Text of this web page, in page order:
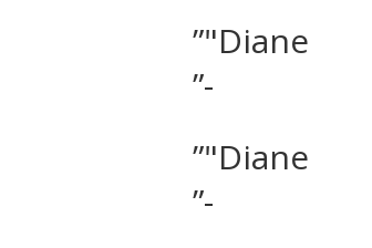
”"Diane
”-
”"Diane
”-